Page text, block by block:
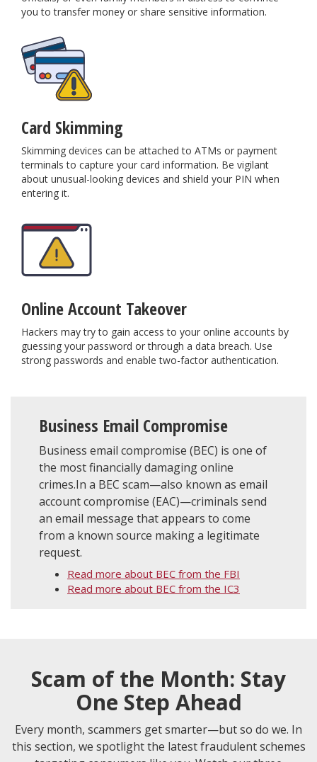
you to transfer money or share sensitive information.
Card Skimming
Skimming devices can be attached to ATMs or payment
terminals to capture your card information. Be vigilant
about unusual-looking devices and shield your PIN when
entering it.
Online Account Takeover
Hackers may try to gain access to your online accounts by
guessing your password or through a data breach. Use
strong passwords and enable two-factor authentication.
Business Email Compromise
Business email compromise (BEC) is one of
the most financially damaging online
crimes.In a BEC scam—also known as email
account compromise (EAC)—criminals send
an email message that appears to come
from a known source making a legitimate
request.
Read more about BEC from the FBI
Read more about BEC from the IC3
Scam of the Month: Stay
One Step Ahead
Every month, scammers get smarter—but so do we. In
this section, we spotlight the latest fraudulent schemes